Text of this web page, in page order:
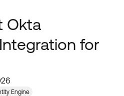
↗
Okta
for
Engine